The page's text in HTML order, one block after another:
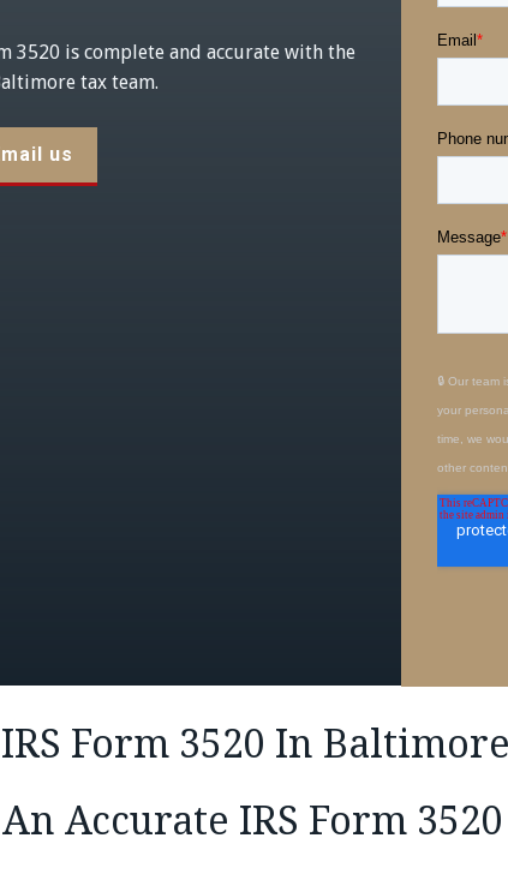
3520 is complete and accurate with the
tax team.
us
Form 3520 In
Accurate IRS Form